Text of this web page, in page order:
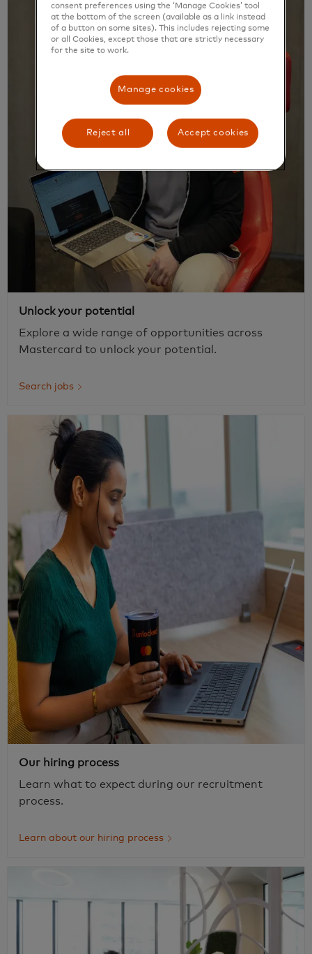
Unlock your potential
Explore a wide range of opportunities across
Mastercard to unlock your potential.
Search jobs
Our hiring process
Learn what to expect during our recruitment
process.
Learn about our hiring process
consent preferences using the ‘Manage Cookies’ tool
at the bottom of the screen (available as a link instead
of a button on some sites). This includes rejecting some
or all Cookies, except those that are strictly necessary
for the site to work.
Manage cookies
Reject all Accept cookies